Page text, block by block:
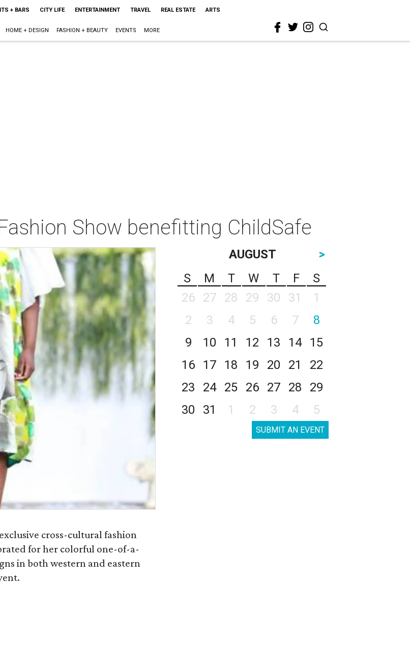
+ BARS CITY LIFE ENTERTAINMENT TRAVEL REAL ESTATE ARTS
HOME + DESIGN FASHION + BEAUTY EVENTS MORE
Show benefitting ChildSafe
cross-cultural fashion
for her colorful one-of-a-
in both western and eastern
AUGUST
>
S
M T W T F
S
26
27 28 29 30 31
1
2
3 4 5 6 7
8
9
10 11 12 13 14
15
16
17 18 19 20 21
22
23
24 25 26 27 28
29
30
31 1 2 3 4 5
SUBMIT AN EVENT